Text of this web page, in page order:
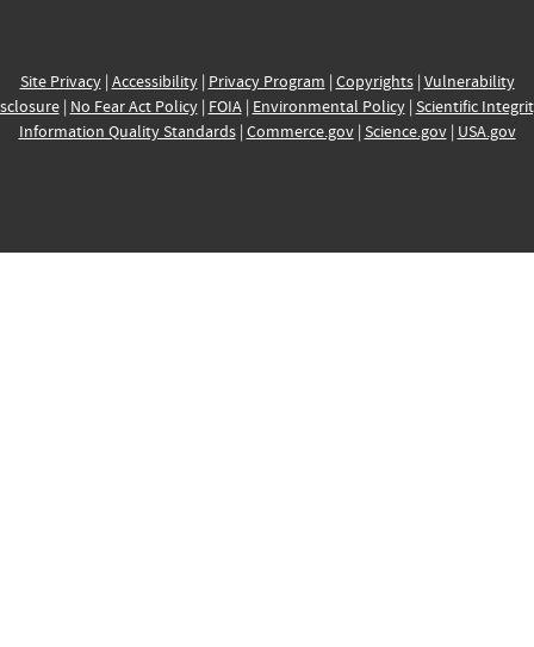
Site Privacy| Accessibility| Privacy Program | Copyrights| Vulnerability
| No Fear Act Policy| FOIA| Environmental Policy| Scientific
Information Quality Standards| Commerce.gov| Science.gov| USA.gov